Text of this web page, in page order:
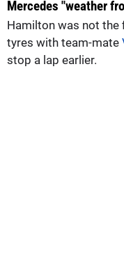
Mercedes "weather
Hamilton was not
tyres with team-mate
stop a lap earlier.